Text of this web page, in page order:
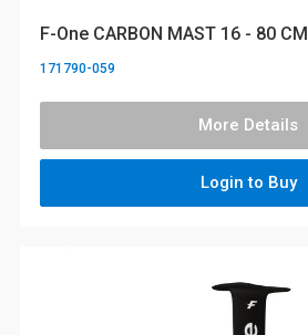
F-One CARBON MAST 16 - 80 CM
171790-059
More Details
Login to Buy